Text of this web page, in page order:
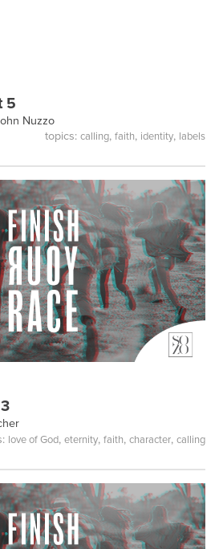
5
Nuzzo
topics: calling, faith, identity, labels
love of God, eternity, faith, character, calling